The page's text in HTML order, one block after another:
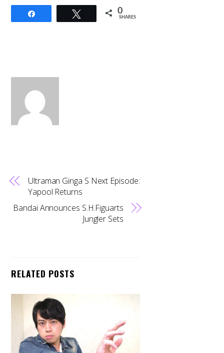
Tweet 0
SHARES
Ultraman Ginga S Next Episode:
Yapool Returns
Bandai Announces S.H.Figuarts
Jungler Sets
RELATED POSTS